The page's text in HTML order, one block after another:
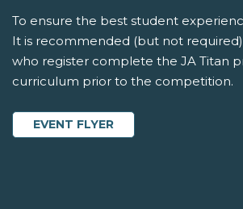
To ensure the best student
It is recommended (but not
who register complete the JA Titan
curriculum prior to the competition.
EVENT FLYER